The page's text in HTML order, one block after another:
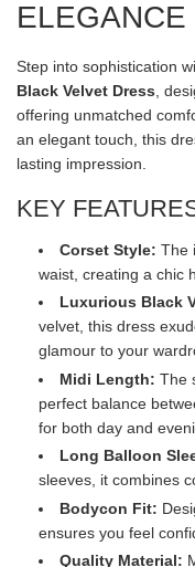
Step into sophistication
Black Velvet Dress ,
offering unmatched
an elegant touch, this
lasting impression.
KEY
Corset Style: The
waist, creating a chic
Luxurious Black
velvet, this dress
glamour to your
Midi Length: The
perfect balance
for both day and
Long Balloon
sleeves, it combines
Bodycon Fit:
ensures you feel
Quality Material: